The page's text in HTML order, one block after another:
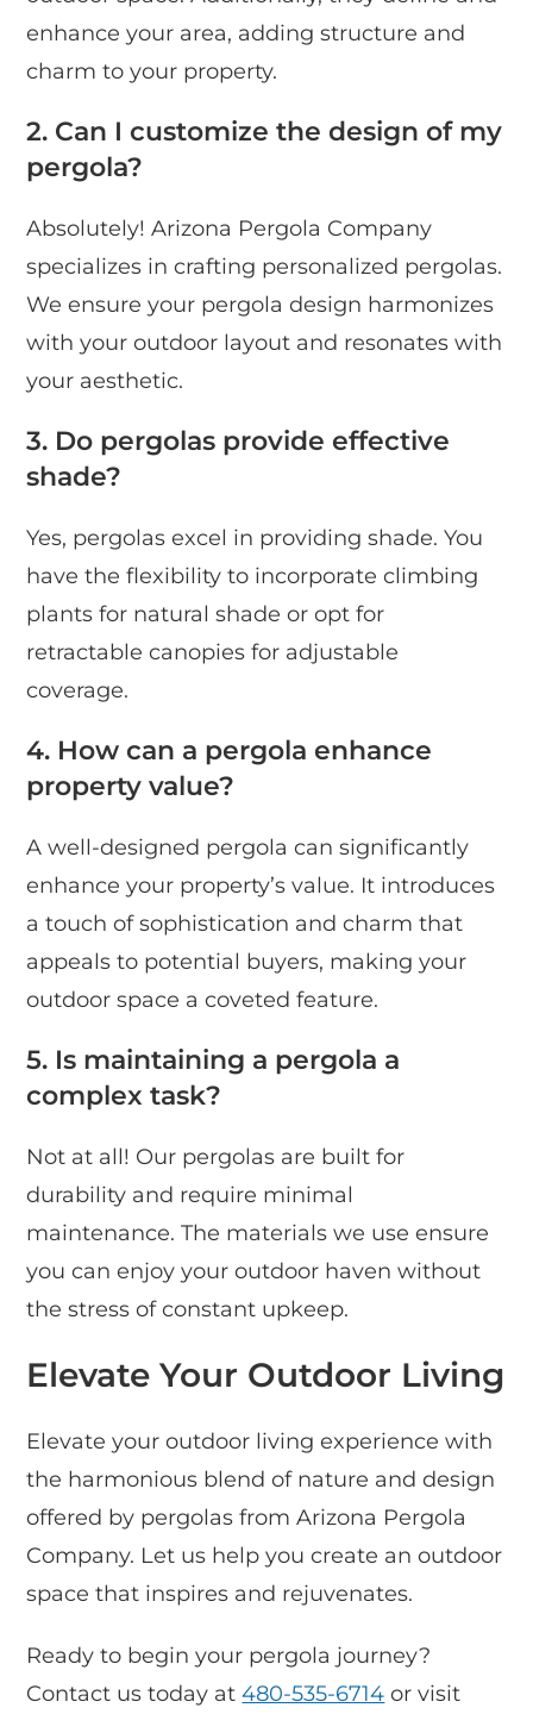
enhance your area, adding structure and
charm to your property.
2. Can I customize the design of my
pergola?
Absolutely! Arizona Pergola Company
specializes in crafting personalized pergolas.
We ensure your pergola design harmonizes
with your outdoor layout and resonates with
your aesthetic.
3. Do pergolas provide effective
shade?
Yes, pergolas excel in providing shade. You
have the flexibility to incorporate climbing
plants for natural shade or opt for
retractable canopies for adjustable
coverage.
4. How can a pergola enhance
property value?
A well-designed pergola can significantly
enhance your property’s value. It introduces
a touch of sophistication and charm that
appeals to potential buyers, making your
outdoor space a coveted feature.
5. Is maintaining a pergola a
complex task?
Not at all! Our pergolas are built for
durability and require minimal
maintenance. The materials we use ensure
you can enjoy your outdoor haven without
the stress of constant upkeep.
Elevate Your Outdoor Living
Elevate your outdoor living experience with
the harmonious blend of nature and design
offered by pergolas from Arizona Pergola
Company. Let us help you create an outdoor
space that inspires and rejuvenates.
Ready to begin your pergola journey?
Contact us today at480-535-6714 or visit